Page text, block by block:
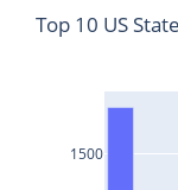
1500
Top 10 US